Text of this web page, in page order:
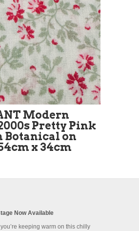
Modern
Pretty Pink
Botanical on
x 34cm
Now Available
keeping warm on this chilly